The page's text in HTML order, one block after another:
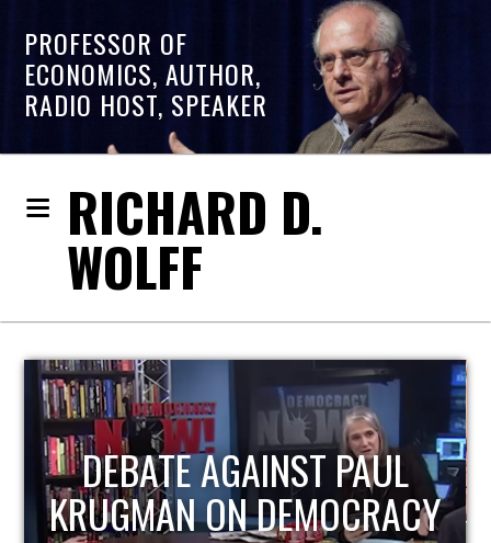
PROFESSOR OF
ECONOMICS, AUTHOR,
RADIO HOST, SPEAKER
RICHARD D.
WOLFF
HOST OF ECONOMIC
UPDATE